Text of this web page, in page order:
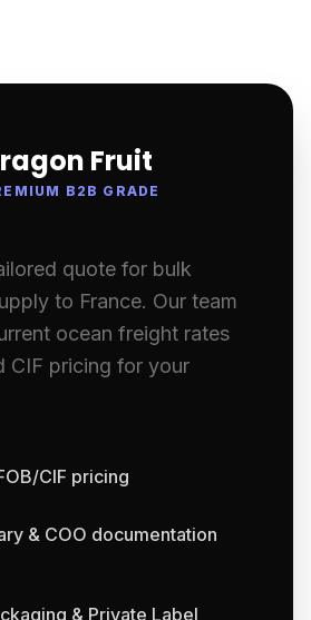
Fruit
B2B GRADE
quote for bulk
to France. Our team
ocean freight rates
CIF pricing for your
CIF pricing
& COO documentation
& Private Label